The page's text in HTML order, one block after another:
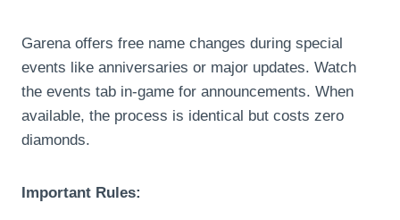
Garena offers free name changes during special
events like anniversaries or major updates. Watch
the events tab in-game for announcements. When
available, the process is identical but costs zero
diamonds.
Important Rules: